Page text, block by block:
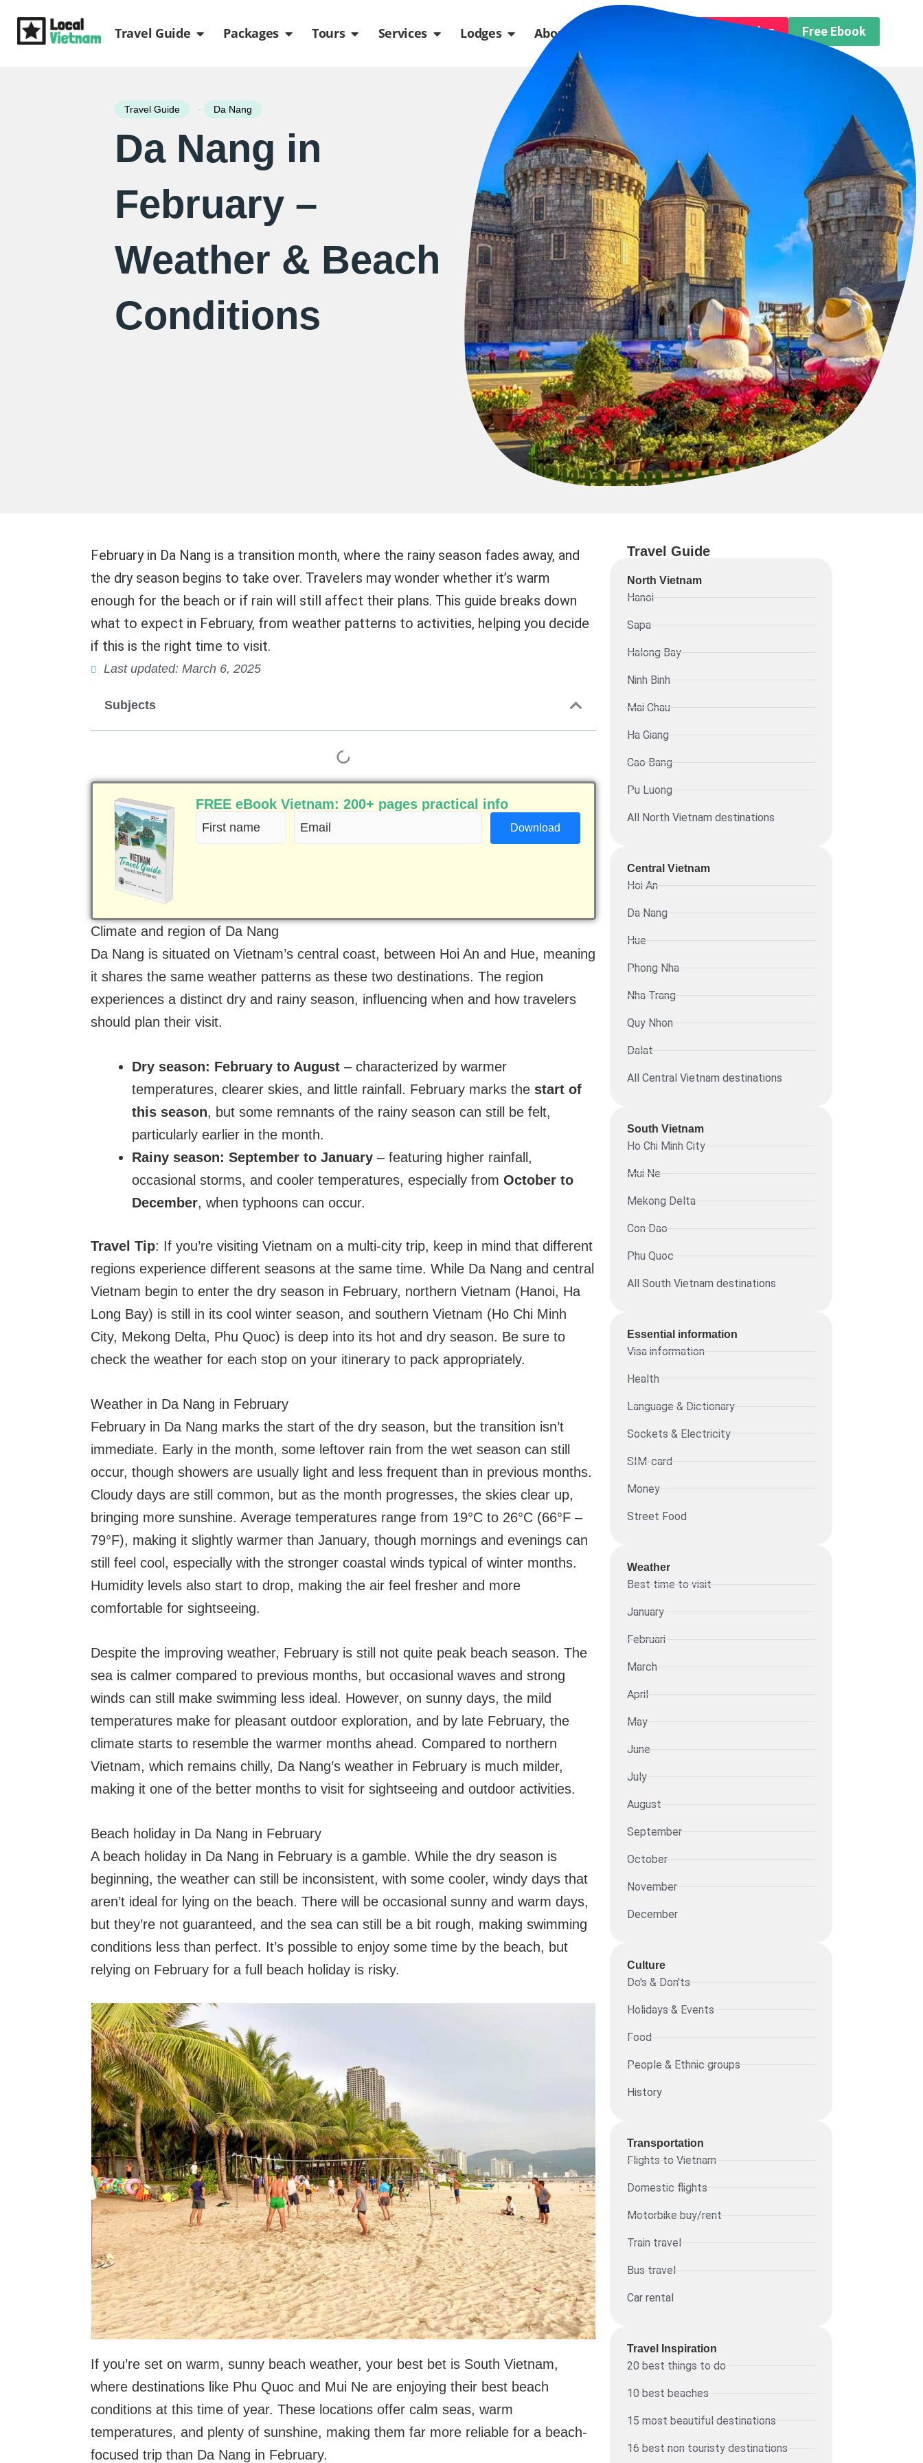
Travel Guide Open Travel Guide
Packages Open Packages
Tours Open Tours
Services Open Services
Lodges Open Lodges
About us Free Trip Planning Free Ebook
Travel Guide - Da Nang
Da Nang in
February –
Weather & Beach
Conditions
February in Da Nang is a transition month, where the rainy season fades away, and
the dry season begins to take over. Travelers may wonder whether it’s warm
enough for the beach or if rain will still affect their plans. This guide breaks down
what to expect in February, from weather patterns to activities, helping you decide
if this is the right time to visit.
Last updated: March 6, 2025
Subjects
FREE eBook Vietnam: 200+ pages practical info
First
name
Email
(Required)
Climate and region of Da Nang
Da Nang is situated on Vietnam’s central coast, between Hoi An and Hue, meaning
it shares the same weather patterns as these two destinations. The region
experiences a distinct dry and rainy season, influencing when and how travelers
should plan their visit.
Dry season: February to August – characterized by warmer
temperatures, clearer skies, and little rainfall. February marks the start of
this season, but some remnants of the rainy season can still be felt,
particularly earlier in the month.
Rainy season: September to January – featuring higher rainfall,
occasional storms, and cooler temperatures, especially from October to
December, when typhoons can occur.
Travel Tip: If you’re visiting Vietnam on a multi-city trip, keep in mind that different
regions experience different seasons at the same time. While Da Nang and central
Vietnam begin to enter the dry season in February, northern Vietnam (Hanoi, Ha
Long Bay) is still in its cool winter season, and southern Vietnam (Ho Chi Minh
City, Mekong Delta, Phu Quoc) is deep into its hot and dry season. Be sure to
check the weather for each stop on your itinerary to pack appropriately.
Weather in Da Nang in February
February in Da Nang marks the start of the dry season, but the transition isn’t
immediate. Early in the month, some leftover rain from the wet season can still
occur, though showers are usually light and less frequent than in previous months.
Cloudy days are still common, but as the month progresses, the skies clear up,
bringing more sunshine. Average temperatures range from 19°C to 26°C (66°F –
79°F), making it slightly warmer than January, though mornings and evenings can
still feel cool, especially with the stronger coastal winds typical of winter months.
Humidity levels also start to drop, making the air feel fresher and more
comfortable for sightseeing.
Despite the improving weather, February is still not quite peak beach season. The
sea is calmer compared to previous months, but occasional waves and strong
winds can still make swimming less ideal. However, on sunny days, the mild
temperatures make for pleasant outdoor exploration, and by late February, the
climate starts to resemble the warmer months ahead. Compared to northern
Vietnam, which remains chilly, Da Nang’s weather in February is much milder,
making it one of the better months to visit for sightseeing and outdoor activities.
Beach holiday in Da Nang in February
A beach holiday in Da Nang in February is a gamble. While the dry season is
beginning, the weather can still be inconsistent, with some cooler, windy days that
aren’t ideal for lying on the beach. There will be occasional sunny and warm days,
but they’re not guaranteed, and the sea can still be a bit rough, making swimming
conditions less than perfect. It’s possible to enjoy some time by the beach, but
relying on February for a full beach holiday is risky.
If you’re set on warm, sunny beach weather, your best bet is South Vietnam,
where destinations like Phu Quoc and Mui Ne are enjoying their best beach
conditions at this time of year. These locations offer calm seas, warm
temperatures, and plenty of sunshine, making them far more reliable for a beach-
focused trip than Da Nang in February.
Travel Guide
North Vietnam
Hanoi
Sapa
Halong Bay
Ninh Binh
Mai Chau
Ha Giang
Cao Bang
Pu Luong
All North Vietnam destinations
Central Vietnam
Hoi An
Da Nang
Hue
Phong Nha
Nha Trang
Quy Nhon
Dalat
All Central Vietnam destinations
South Vietnam
Ho Chi Minh City
Mui Ne
Mekong Delta
Con Dao
Phu Quoc
All South Vietnam destinations
Essential information​
Visa information
Health
Language & Dictionary
Sockets & Electricity
SIM-card
Money
Street Food
Weather
Best time to visit
January
Februari
March
April
May
June
July
August
September
October
November
December
Culture
Do's & Don'ts
Holidays & Events
Food
People & Ethnic groups
History
Transportation
Flights to Vietnam
Domestic flights
Motorbike buy/rent
Train travel
Bus travel
Car rental
Travel Inspiration
20 best things to do
10 best beaches
15 most beautiful destinations
16 best non touristy destinations